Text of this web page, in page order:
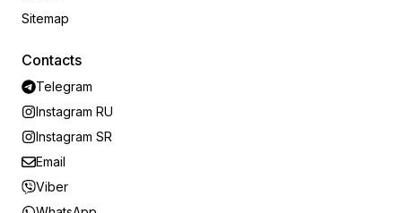
Sitemap
Contacts
Telegram
Instagram RU
Instagram SR
Email
Viber